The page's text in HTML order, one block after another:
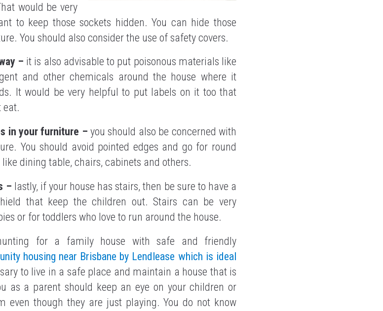
would be very
to keep those sockets hidden. You can hide those
You should also consider the use of safety covers.
– it is also advisable to put poisonous materials like
and other chemicals around the house where it
It would be very helpful to put labels on it too that
eat.
in your furniture –you should also be concerned with
You should avoid pointed edges and go for round
dining table, chairs, cabinets and others.
– lastly, if your house has stairs, then be sure to have a
that keep the children out. Stairs can be very
or for toddlers who love to run around the house.
for a family house with safe and friendly
housing near Brisbane by Lendlease which is ideal
to live in a safe place and maintain a house that is
as a parent should keep an eye on your children or
even though they are just playing. You do not know